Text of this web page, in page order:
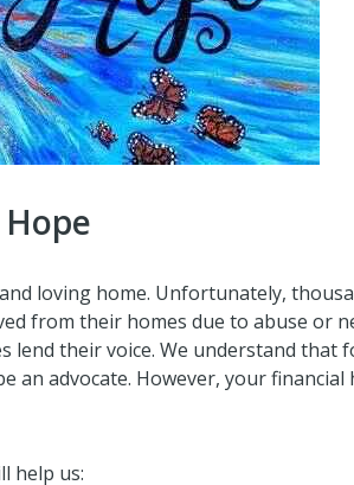
loving home. Unfortunately,
from their homes due to abuse or
lend their voice. We understand that
an advocate. However, your financial
help us: